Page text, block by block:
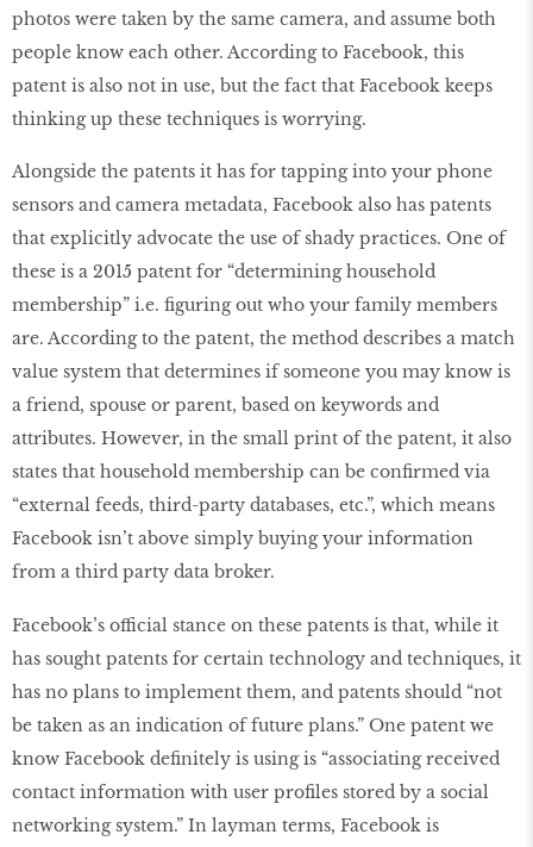
photos were taken by the same camera, and assume both
people know each other. According to Facebook, this
patent is also not in use, but the fact that Facebook keeps
thinking up these techniques is worrying.
Alongside the patents it has for tapping into your phone
sensors and camera metadata, Facebook also has patents
that explicitly advocate the use of shady practices. One of
these is a 2015 patent for “determining household
membership” i.e. figuring out who your family members
are. According to the patent, the method describes a match
value system that determines if someone you may know is
a friend, spouse or parent, based on keywords and
attributes. However, in the small print of the patent, it also
states that household membership can be confirmed via
“external feeds, third-party databases, etc.”, which means
Facebook isn’t above simply buying your information
from a third party data broker.
Facebook’s official stance on these patents is that, while it
has sought patents for certain technology and techniques, it
has no plans to implement them, and patents should “not
be taken as an indication of future plans.” One patent we
know Facebook definitely is using is “associating received
contact information with user profiles stored by a social
networking system.” In layman terms, Facebook is